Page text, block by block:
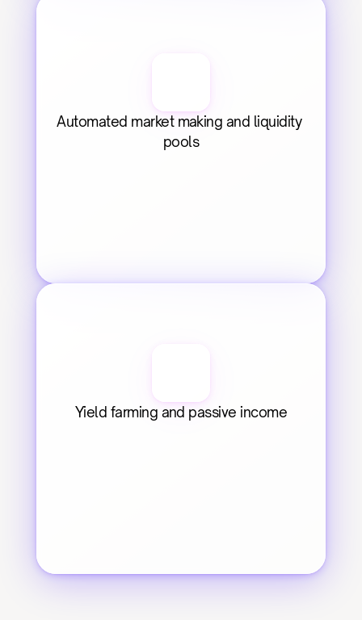
Automated market making and liquidity
pools
Yield farming and passive income